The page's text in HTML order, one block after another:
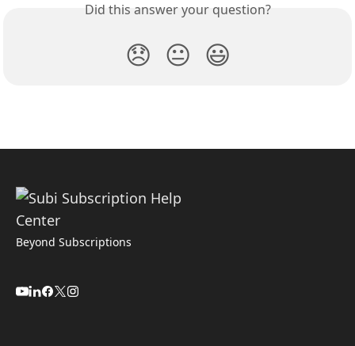
Did this answer your question?
😞 😐 😃
Beyond Subscriptions